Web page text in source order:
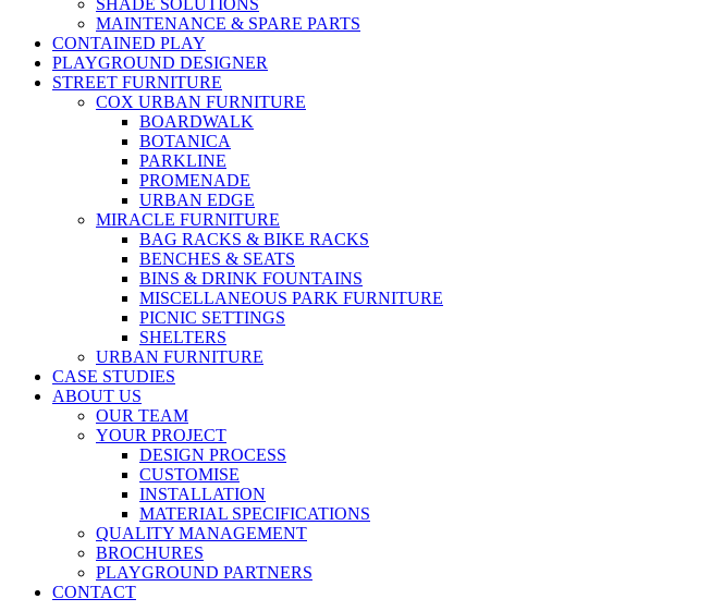
SHADE SOLUTIONS
MAINTENANCE & SPARE PARTS
CONTAINED PLAY
PLAYGROUND DESIGNER
STREET FURNITURE
COX URBAN FURNITURE
BOARDWALK
BOTANICA
PARKLINE
PROMENADE
URBAN EDGE
MIRACLE FURNITURE
BAG RACKS & BIKE RACKS
BENCHES & SEATS
BINS & DRINK FOUNTAINS
MISCELLANEOUS PARK FURNITURE
PICNIC SETTINGS
SHELTERS
URBAN FURNITURE
CASE STUDIES
ABOUT US
OUR TEAM
YOUR PROJECT
DESIGN PROCESS
CUSTOMISE
INSTALLATION
MATERIAL SPECIFICATIONS
QUALITY MANAGEMENT
BROCHURES
PLAYGROUND PARTNERS
CONTACT